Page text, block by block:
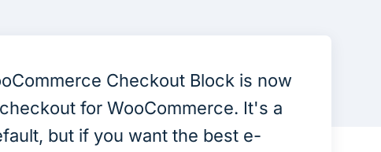
Checkout Block is now
for WooCommerce. It's a
but if you want the best e-